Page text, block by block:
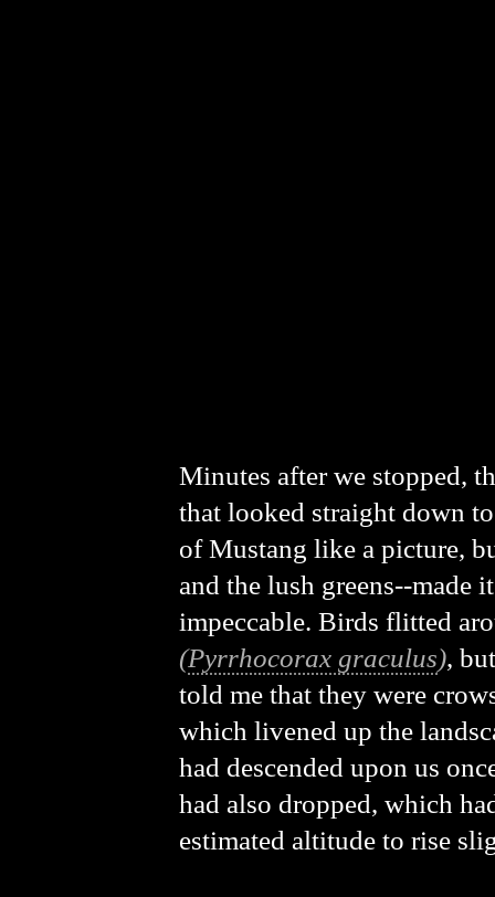
Minutes after we stopped,
that looked straight down
of Mustang like a picture,
and the lush greens--made
impeccable. Birds flitted
(Pyrrhocorax graculus),
told me that they were
which livened up the
had descended upon us
had also dropped, which
estimated altitude to rise